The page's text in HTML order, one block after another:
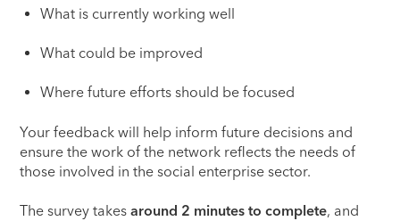
What is currently working well
What could be improved
Where future efforts should be focused
Your feedback will help inform future decisions and
ensure the work of the network reflects the needs of
those involved in the social enterprise sector.
The survey takesaround 2 minutes to complete, and